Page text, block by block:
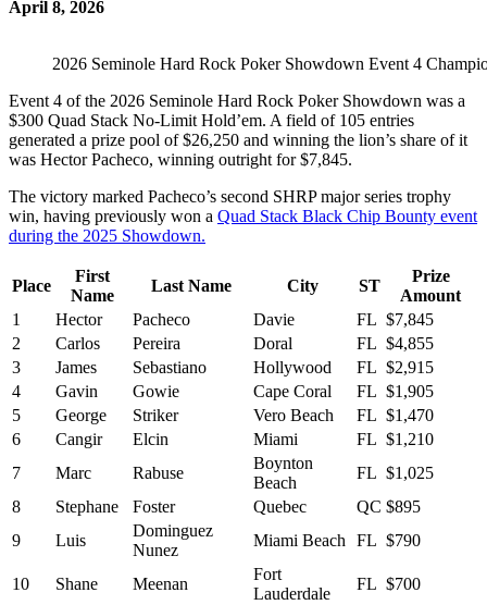
April 8, 2026
2026 Seminole Hard Rock Poker Showdown Event 4
Event 4 of the 2026 Seminole Hard Rock Poker Showdown was a
$300 Quad Stack No-Limit Hold’em. A field of 105 entries
generated a prize pool of $26,250 and winning the lion’s share of it
was Hector Pacheco, winning outright for $7,845.
The victory marked Pacheco’s second SHRP major series trophy
win, having previously won a Quad Stack Black Chip Bounty event
during the 2025 Showdown.
Place
First
Name
Last Name City ST
Prize
Amount
1
Hector Pacheco Davie FL $7,845
2
Carlos Pereira Doral FL $4,855
3
James Sebastiano Hollywood FL $2,915
4
Gavin Gowie Cape Coral FL $1,905
5
George Striker Vero Beach FL $1,470
6
Cangir Elcin Miami FL $1,210
7
Marc Rabuse
Boynton
Beach
FL $1,025
8
Stephane Foster Quebec QC $895
9
Luis
Dominguez
Nunez
Miami Beach FL $790
10 Shane Meenan
Fort
Lauderdale
FL $700